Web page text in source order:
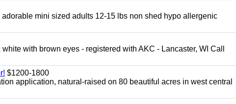
mini sized adults 12-15 lbs non shed hypo allergenic
with brown eyes - registered with AKC - Lancaster, WI Call
$1200-1800
application, natural-raised on 80 beautiful acres in west central